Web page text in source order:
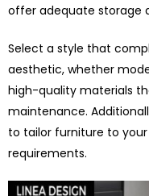
offer adequate storage
Select a style that
aesthetic, whether
high-quality materials
maintenance.
to tailor furniture to
requirements.